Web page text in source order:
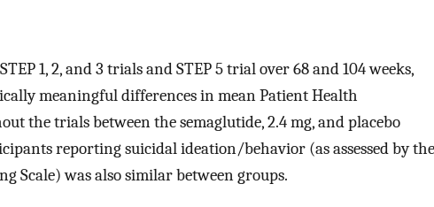
1, 2, and 3 trials and STEP 5 trial over 68 and 104 weeks,
meaningful differences in mean Patient Health
the trials between the semaglutide, 2.4 mg, and placebo
reporting suicidal ideation/behavior (as assessed by the
Scale) was also similar between groups.